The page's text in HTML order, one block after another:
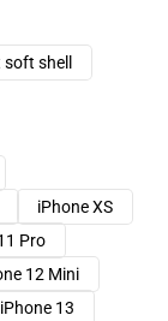
shell
iPhone XS
Pro
12 Mini
iPhone 13